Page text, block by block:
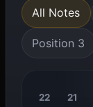
All Notes
Position 3
22 21